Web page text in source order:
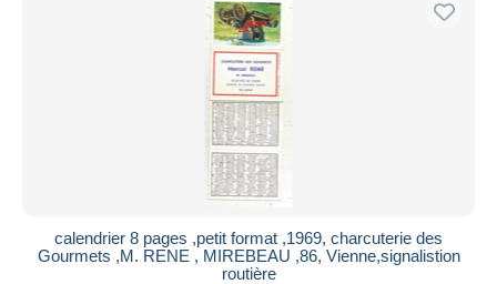
calendrier 8 pages ,petit format ,1969, charcuterie des
Gourmets ,M. RENE , MIREBEAU ,86, Vienne,signalistion
routière